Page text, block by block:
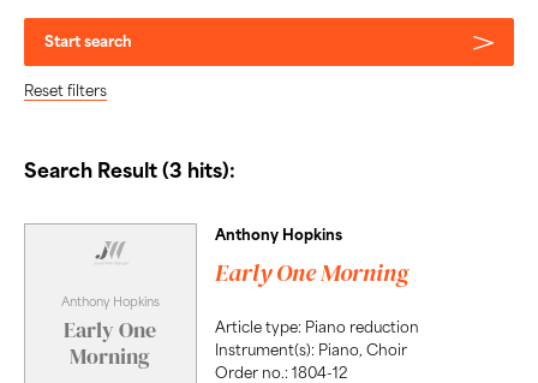
Start search
Reset filters
Search Result (3 hits):
Anthony Hopkins
Early One
Morning
Anthony Hopkins
Early One Morning
Article type: Piano reduction
Instrument(s): Piano, Choir
Order no.: 1804-12